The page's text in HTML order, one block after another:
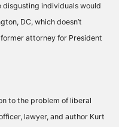
disgusting individuals would
DC, which doesn’t
attorney for President
to the problem of liberal
lawyer, and author Kurt